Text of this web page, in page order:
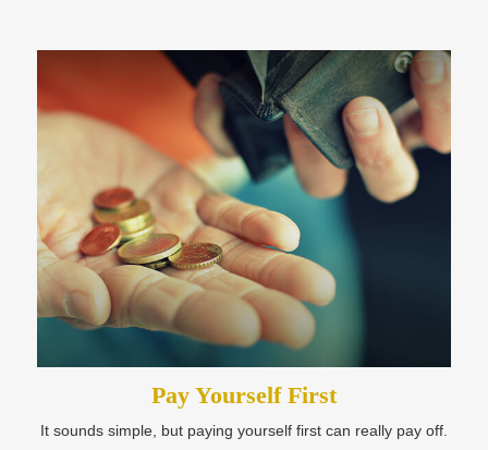
Pay Yourself First
It sounds simple, but paying yourself first can really pay off.